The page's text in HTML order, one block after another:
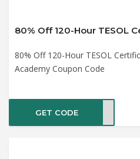
80% Off 120-Hour TESOL
Academy Coupon Code
GET CODE